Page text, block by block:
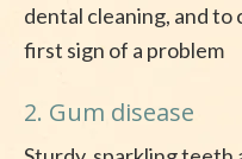
dental cleaning, and
first sign of a problem
2. Gum disease